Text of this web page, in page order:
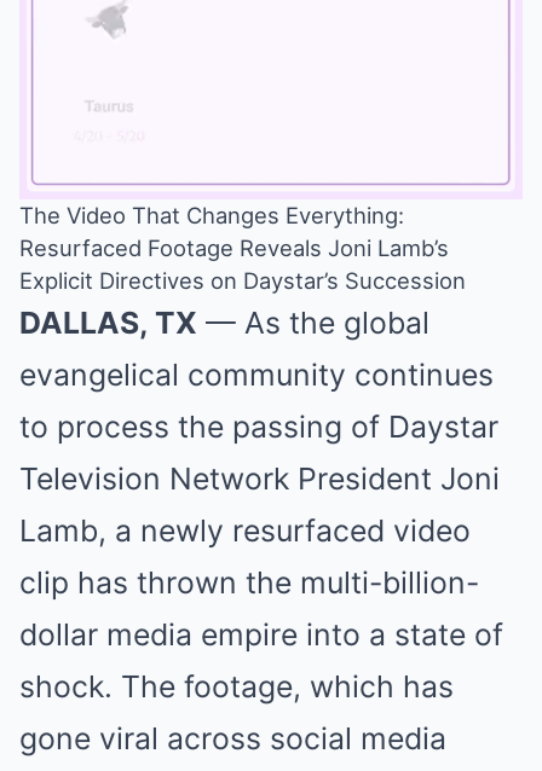
The Video That Changes Everything:
Resurfaced Footage Reveals Joni Lamb’s
Explicit Directives on Daystar’s Succession
DALLAS, TX — As the global
evangelical community continues
to process the passing of Daystar
Television Network President Joni
Lamb, a newly resurfaced video
clip has thrown the multi-billion-
dollar media empire into a state of
shock. The footage, which has
gone viral across social media